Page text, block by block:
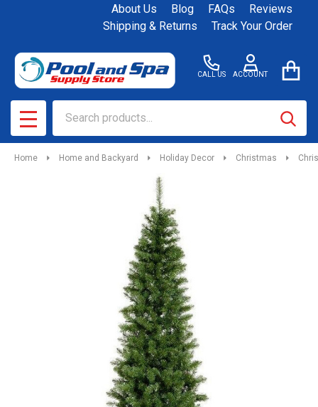
About Us Blog FAQs
Reviews
Shipping & Returns
Track Your Order
CALL US ACCOUNT
MENU
Home Home and Backyard Holiday Decor Christmas